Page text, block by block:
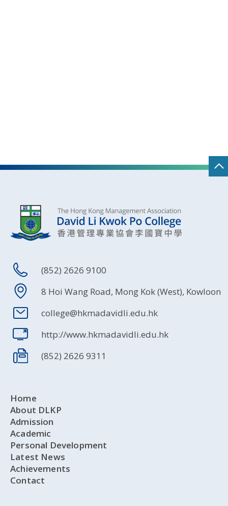
(852) 2626 9100
8 Hoi Wang Road, Mong Kok (West), Kowloon
college@hkmadavidli.edu.hk
http://www.hkmadavidli.edu.hk
(852) 2626 9311
Home
About DLKP
Admission
Academic
Personal Development
Latest News
Achievements
Contact